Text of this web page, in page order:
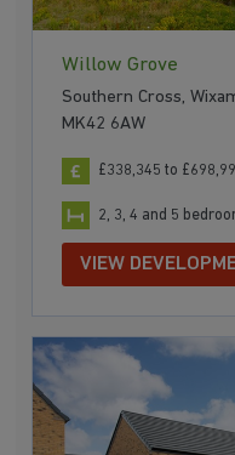
Willow Grove
Southern Cross,
MK42 6AW
£338,345 to
2, 3, 4 and 5
VIEW